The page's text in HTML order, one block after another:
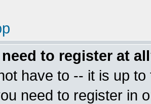
to register at
have to -- it is up
need to register in